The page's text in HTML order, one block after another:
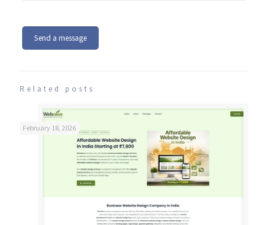
Related posts
February 18, 2026